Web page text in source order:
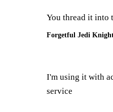
You thread it into
Forgetful Jedi
I'm using it with
service